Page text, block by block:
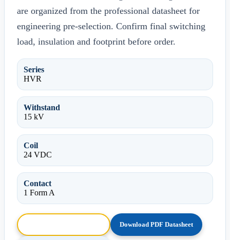
are organized from the professional datasheet for
engineering pre-selection. Confirm final switching
load, insulation and footprint before order.
Series
HVR
Withstand
15 kV
Coil
24 VDC
Contact
1 Form A
Download PDF Datasheet